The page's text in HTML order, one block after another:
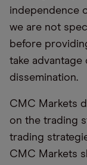
independence
we are not
before
take
dissemination.
CMC Markets
on the trading
trading
CMC Markets